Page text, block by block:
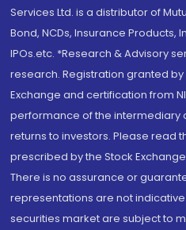
Services Ltd. is a distributor of
Bond, NCDs, Insurance Products,
IPOs.etc. *Research & Advisory
research. Registration granted by
Exchange and certification from
performance of the intermediary
returns to investors. Please read
prescribed by the Stock
There is no assurance or
representations are not
securities market are subject to